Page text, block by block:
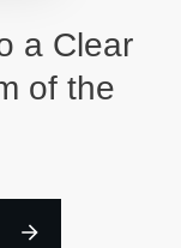
a Clear
of the